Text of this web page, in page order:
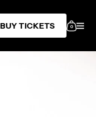
BUY TICKETS 0